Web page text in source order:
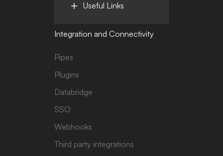
Useful Links
Integration and Connectivity
Pipes
Plugins
Databridge
SSO
Webhooks
Third party integrations